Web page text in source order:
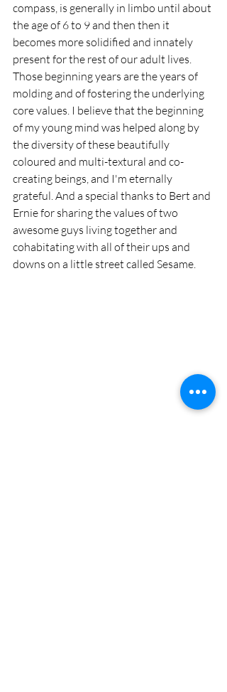
compass, is generally in limbo until about
the age of 6 to 9 and then then it
becomes more solidified and innately
present for the rest of our adult lives.
Those beginning years are the years of
molding and of fostering the underlying
core values. I believe that the beginning
of my young mind was helped along by
the diversity of these beautifully
coloured and multi-textural and co-
creating beings, and I'm eternally
grateful. And a special thanks to Bert and
Ernie for sharing the values of two
awesome guys living together and
cohabitating with all of their ups and
downs on a little street called Sesame.